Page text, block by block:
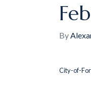
By
City-of-